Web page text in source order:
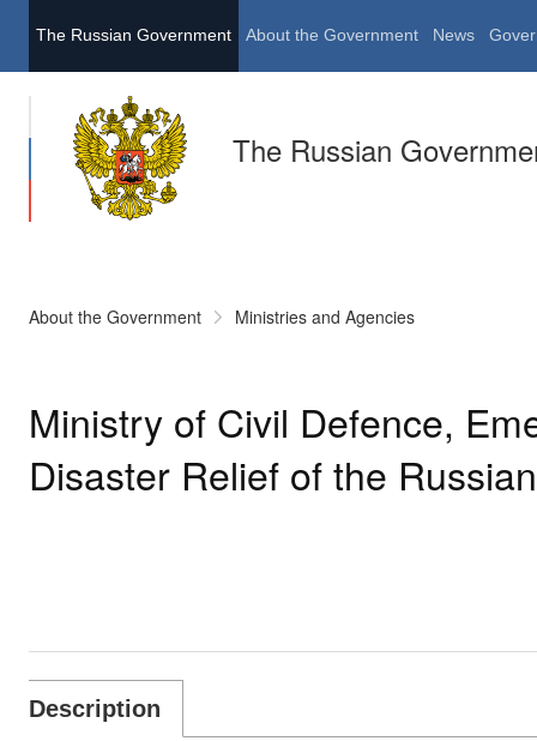
The Russian Government About the Government News
The Russian
About the Government Ministries and Agencies
Ministry of Civil Defence,
Disaster Relief of the
Description